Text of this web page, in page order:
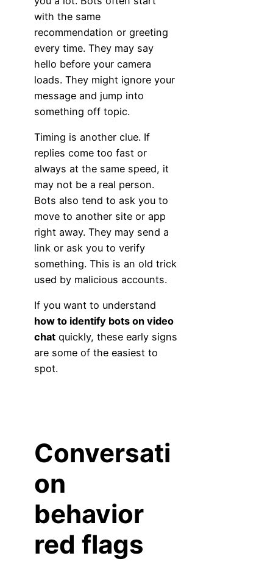
with the same
recommendation or greeting
every time. They may say
hello before your camera
loads. They might ignore your
message and jump into
something off topic.
Timing is another clue. If
replies come too fast or
always at the same speed, it
may not be a real person.
Bots also tend to ask you to
move to another site or app
right away. They may send a
link or ask you to verify
something. This is an old trick
used by malicious accounts.
If you want to understand
how to identify bots on video
chat quickly, these early signs
are some of the easiest to
spot.
Conversati
on
behavior
red flags